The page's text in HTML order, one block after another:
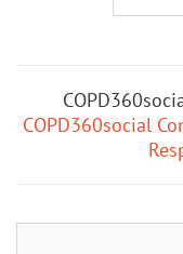
COPD360social